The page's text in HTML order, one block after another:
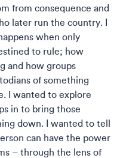
from consequence and
later run the country. I
when only
to rule; how
and how groups
of something
I wanted to explore
in to bring those
down. I wanted to tell
can have the power
– through the lens of